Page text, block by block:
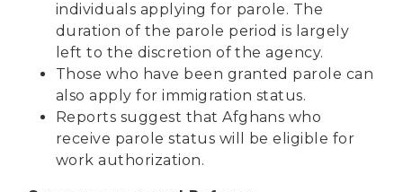
individuals applying for parole. The
duration of the parole period is largely
left to the discretion of the agency.
Those who have been granted parole can
also apply for immigration status.
Reports suggest that Afghans who
receive parole status will be eligible for
work authorization.